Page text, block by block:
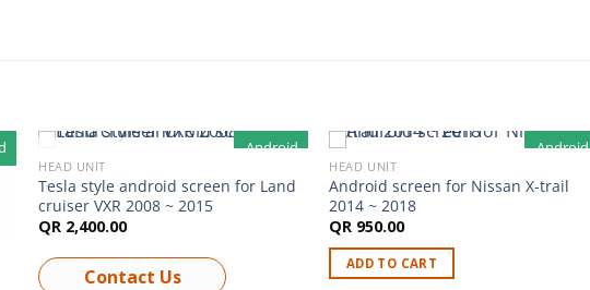
Android
HEAD UNIT
Tesla style android screen for Land
cruiser VXR 2008 ~ 2015
QR 2,400.00
Contact Us
Android
HEAD UNIT
Android screen for Nissan X-trail
2014 ~ 2018
QR 950.00
ADD TO CART